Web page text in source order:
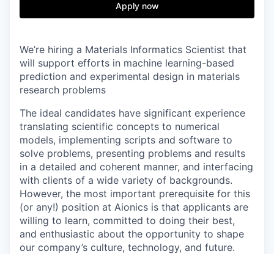
Apply now
We’re hiring a Materials Informatics Scientist that
will support efforts in machine learning-based
prediction and experimental design in materials
research problems
The ideal candidates have significant experience
translating scientific concepts to numerical
models, implementing scripts and software to
solve problems, presenting problems and results
in a detailed and coherent manner, and interfacing
with clients of a wide variety of backgrounds.
However, the most important prerequisite for this
(or any!) position at Aionics is that applicants are
willing to learn, committed to doing their best,
and enthusiastic about the opportunity to shape
our company’s culture, technology, and future.